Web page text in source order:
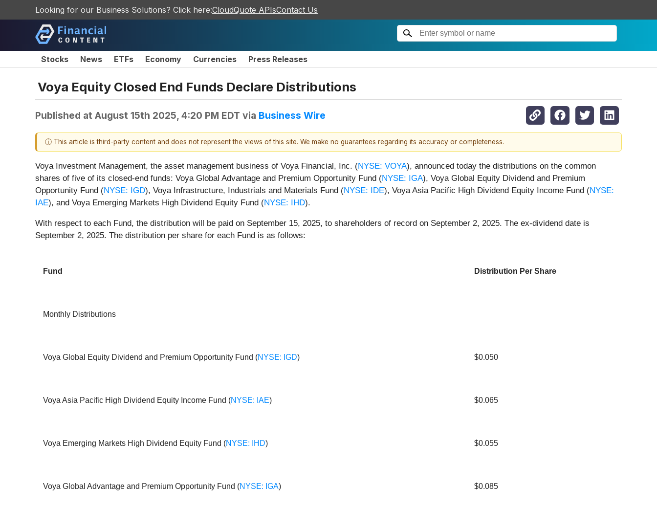
Looking for our Business Solutions? Click here:CloudQuote APIsContact Us
Stocks News ETFs Economy Currencies Press Releases
Voya Equity Closed End Funds Declare Distributions
Published at August 15th 2025, 4:20 PM EDT via Business Wire
ⓘ This article is third-party content and does not represent the views of this site. We make no guarantees regarding its accuracy or completeness.
Voya Investment Management, the asset management business of Voya Financial, Inc. (NYSE: VOYA), announced today the distributions on the common
shares of five of its closed-end funds: Voya Global Advantage and Premium Opportunity Fund (NYSE: IGA), Voya Global Equity Dividend and Premium
Opportunity Fund (NYSE: IGD), Voya Infrastructure, Industrials and Materials Fund (NYSE: IDE), Voya Asia Pacific High Dividend Equity Income Fund (NYSE:
IAE), and Voya Emerging Markets High Dividend Equity Fund (NYSE: IHD).
With respect to each Fund, the distribution will be paid on September 15, 2025, to shareholders of record on September 2, 2025. The ex-dividend date is
September 2, 2025. The distribution per share for each Fund is as follows:
Fund Distribution Per Share
Monthly Distributions
Voya Global Equity Dividend and Premium Opportunity Fund (NYSE: IGD) $0.050
Voya Asia Pacific High Dividend Equity Income Fund (NYSE: IAE) $0.065
Voya Emerging Markets High Dividend Equity Fund (NYSE: IHD) $0.055
Voya Global Advantage and Premium Opportunity Fund (NYSE: IGA) $0.085